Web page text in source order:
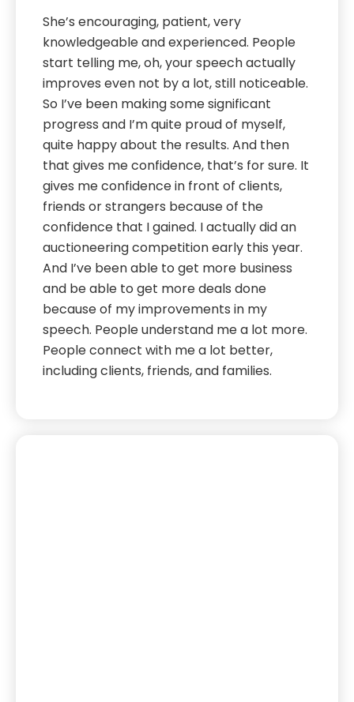
She’s encouraging, patient, very
knowledgeable and experienced. People
start telling me, oh, your speech actually
improves even not by a lot, still noticeable.
So I’ve been making some significant
progress and I’m quite proud of myself,
quite happy about the results. And then
that gives me confidence, that’s for sure. It
gives me confidence in front of clients,
friends or strangers because of the
confidence that I gained. I actually did an
auctioneering competition early this year.
And I’ve been able to get more business
and be able to get more deals done
because of my improvements in my
speech. People understand me a lot more.
People connect with me a lot better,
including clients, friends, and families.